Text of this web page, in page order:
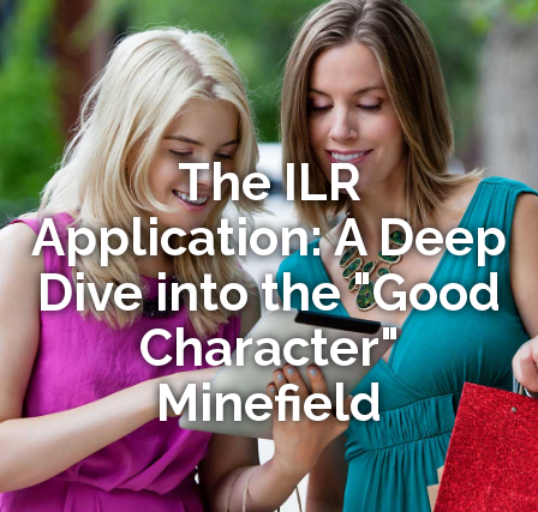
The ILR
Application: A Deep
Dive into the "Good
Character"
Minefield